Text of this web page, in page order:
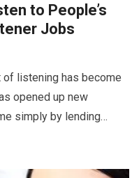
to People’s
Jobs
of listening has become
opened up new
simply by lending…